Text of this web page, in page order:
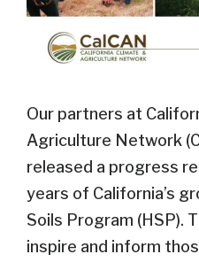
Our partners at
Agriculture Network
released a progress
years of California’s
Soils Program (HSP).
inspire and inform